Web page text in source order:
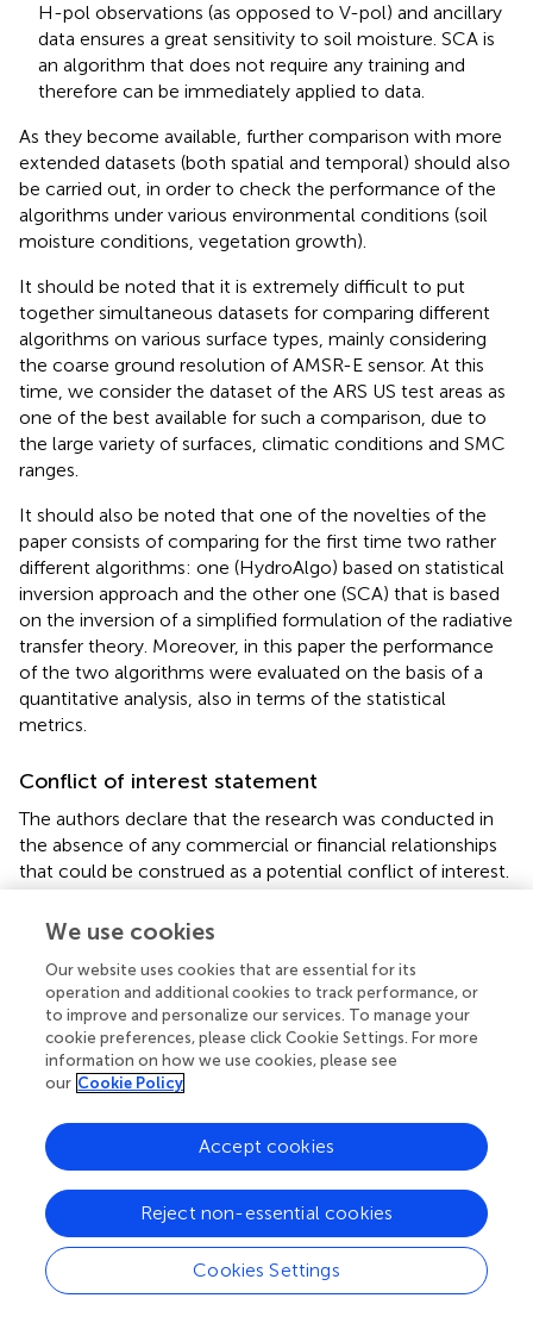
H-pol observations (as opposed to V-pol) and ancillary
data ensures a great sensitivity to soil moisture. SCA is
an algorithm that does not require any training and
therefore can be immediately applied to data.
As they become available, further comparison with more
extended datasets (both spatial and temporal) should also
be carried out, in order to check the performance of the
algorithms under various environmental conditions (soil
moisture conditions, vegetation growth).
It should be noted that it is extremely difficult to put
together simultaneous datasets for comparing different
algorithms on various surface types, mainly considering
the coarse ground resolution of AMSR-E sensor. At this
time, we consider the dataset of the ARS US test areas as
one of the best available for such a comparison, due to
the large variety of surfaces, climatic conditions and SMC
ranges.
It should also be noted that one of the novelties of the
paper consists of comparing for the first time two rather
different algorithms: one (HydroAlgo) based on statistical
inversion approach and the other one (SCA) that is based
on the inversion of a simplified formulation of the radiative
transfer theory. Moreover, in this paper the performance
of the two algorithms were evaluated on the basis of a
quantitative analysis, also in terms of the statistical
metrics.
Conflict of interest statement
The authors declare that the research was conducted in
the absence of any commercial or financial relationships
that could be construed as a potential conflict of interest.
Statements
Acknowledgments
This work was partially supported by the Italian Space
the NASA and JAXA ADEOS-II/AMSR-E and
GCOM/AMSR-2 programs. USDA is an equal opportunity
Conflict of interest
The authors declare that the research was conducted in
the absence of any commercial or financial relationships
We use cookies
Our website uses cookies that are essential for its
operation and additional cookies to track performance, or
to improve and personalize our services. To manage your
cookie preferences, please click Cookie Settings. For more
information on how we use cookies, please see
our Cookie Policy
Cookies Settings
Reject non-essential cookies
Accept cookies